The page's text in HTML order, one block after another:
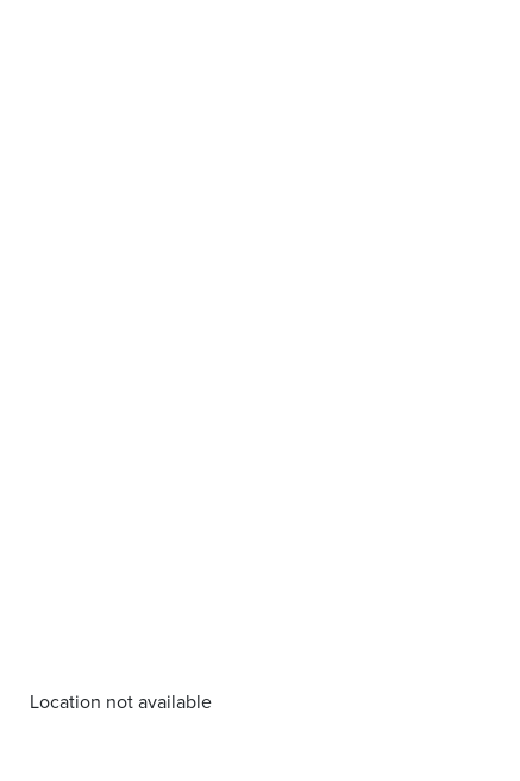
Location not available